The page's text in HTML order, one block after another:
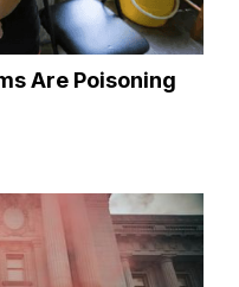
Are Poisoning